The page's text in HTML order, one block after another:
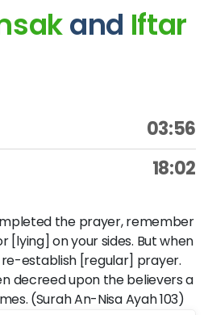
and Iftar
03:56
18:02
the prayer, remember
[lying] on your sides. But when
establish [regular] prayer.
decreed upon the believers a
(Surah An-Nisa Ayah 103)